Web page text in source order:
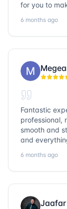
for you to
question
go with Sonic
6 months ago
Fantastic
professional,
smooth and
and
them again!
6 months ago